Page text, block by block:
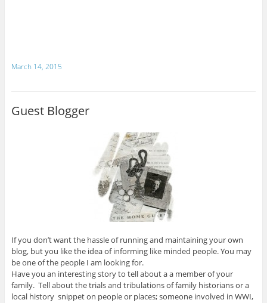
March 14, 2015
Guest Blogger
If you don’t want the hassle of running and maintaining your own
blog, but you like the idea of informing like minded people. You may
be one of the people I am looking for.
Have you an interesting story to tell about a a member of your
family. Tell about the trials and tribulations of family historians or a
local history snippet on people or places; someone involved in WWI,